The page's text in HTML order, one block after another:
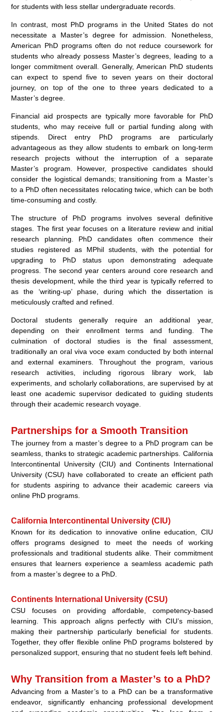
for students with less stellar undergraduate records.
In contrast, most PhD programs in the United States do not
necessitate a Master’s degree for admission. Nonetheless,
American PhD programs often do not reduce coursework for
students who already possess Master’s degrees, leading to a
longer commitment overall. Generally, American PhD students
can expect to spend five to seven years on their doctoral
journey, on top of the one to three years dedicated to a
Master’s degree.
Financial aid prospects are typically more favorable for PhD
students, who may receive full or partial funding along with
stipends. Direct entry PhD programs are particularly
advantageous as they allow students to embark on long-term
research projects without the interruption of a separate
Master’s program. However, prospective candidates should
consider the logistical demands; transitioning from a Master’s
to a PhD often necessitates relocating twice, which can be both
time-consuming and costly.
The structure of PhD programs involves several definitive
stages. The first year focuses on a literature review and initial
research planning. PhD candidates often commence their
studies registered as MPhil students, with the potential for
upgrading to PhD status upon demonstrating adequate
progress. The second year centers around core research and
thesis development, while the third year is typically referred to
as the ‘writing-up’ phase, during which the dissertation is
meticulously crafted and refined.
Doctoral students generally require an additional year,
depending on their enrollment terms and funding. The
culmination of doctoral studies is the final assessment,
traditionally an oral viva voce exam conducted by both internal
and external examiners. Throughout the program, various
research activities, including rigorous library work, lab
experiments, and scholarly collaborations, are supervised by at
least one academic supervisor dedicated to guiding students
through their academic research voyage.
Partnerships for a Smooth Transition
The journey from a master’s degree to a PhD program can be
seamless, thanks to strategic academic partnerships. California
Intercontinental University (CIU) and Continents International
University (CSU) have collaborated to create an efficient path
for students aspiring to advance their academic careers via
online PhD programs.
California Intercontinental University (CIU)
Known for its dedication to innovative online education, CIU
offers programs designed to meet the needs of working
professionals and traditional students alike. Their commitment
ensures that learners experience a seamless academic path
from a master’s degree to a PhD.
Continents International University (CSU)
CSU focuses on providing affordable, competency-based
learning. This approach aligns perfectly with CIU’s mission,
making their partnership particularly beneficial for students.
Together, they offer flexible online PhD programs bolstered by
personalized support, ensuring that no student feels left behind.
Why Transition from a Master’s to a PhD?
Advancing from a Master’s to a PhD can be a transformative
endeavor, significantly enhancing professional development